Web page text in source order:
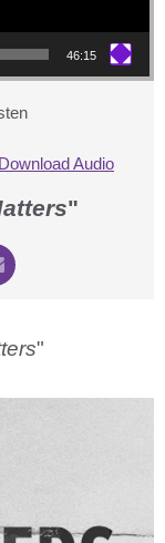
46:15
Download Audio
"
"